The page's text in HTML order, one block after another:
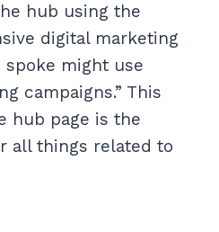
hub using the
digital marketing
spoke might use
campaigns.” This
hub page is the
all things related to